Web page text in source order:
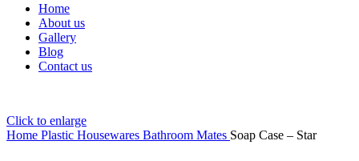
Home
About us
Gallery
Blog
Contact us
Click to enlarge
Home Plastic Housewares Bathroom Mates Soap Case – Star